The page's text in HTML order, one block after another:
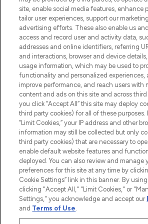
de plus de 200 marques
Faites vos achats en ligne
l’application, avec la livraison
55€ d'achat.
Consentement aux
Do Not Sell or Share My
Information
AIDE ET
INFORMATIONS
À PROPOS DE
Payer en toute sécurité avec
site, enable social media features, enhance
tailor user experiences, support our
advertising efforts. These also enable us
access and record user and activity data,
addresses and online identifiers, referring
and interactions, browser and device
usage information, which may be used to
functionality and personalized experiences,
improve performance, and reach users with
content and ads on this site and across
you click “Accept All” this site may deploy
third party cookies) for all of these purposes.
“Limit Cookies,” your IP address and other
information may still be collected but only
third party cookies) that are necessary to
enable default website features and
deployed. You can also review and manage
preferences for this site at any time by
Cookie Settings” link in this banner. By
clicking "Accept All," "Limit Cookies," or
Settings," you acknowledge and accept our
and Terms of Use.